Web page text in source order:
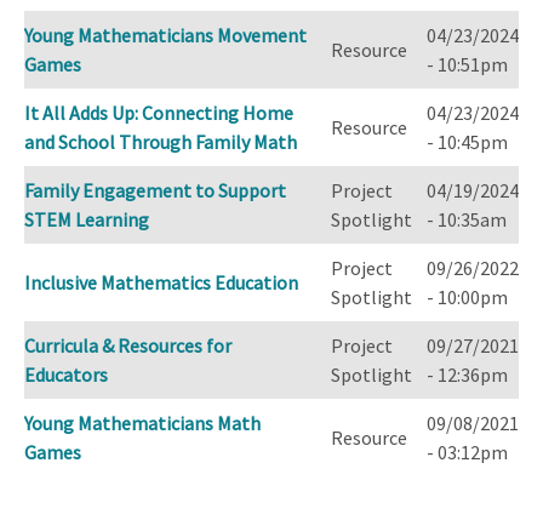
Young Mathematicians Movement
Games
Resource
04/23/2024
- 10:51pm
It All Adds Up: Connecting Home
and School Through Family Math
Resource
04/23/2024
- 10:45pm
Family Engagement to Support
STEM Learning
Project
Spotlight
04/19/2024
- 10:35am
Inclusive Mathematics Education
Project
Spotlight
09/26/2022
- 10:00pm
Curricula & Resources for
Educators
Project
Spotlight
09/27/2021
- 12:36pm
Young Mathematicians Math
Games
Resource
09/08/2021
- 03:12pm